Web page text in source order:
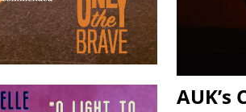
AUK’s